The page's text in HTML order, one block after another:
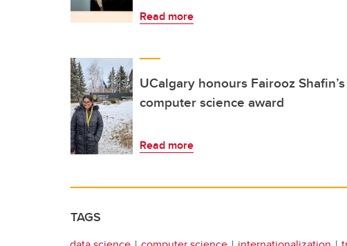
Read more
UCalgary honours Fairooz
computer science award
Read more
TAGS